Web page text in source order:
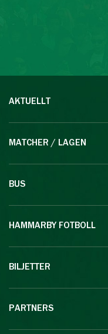
AKTUELLT
MATCHER / LAGEN
BUS
HAMMARBY FOTBOLL
BILJETTER
PARTNERS